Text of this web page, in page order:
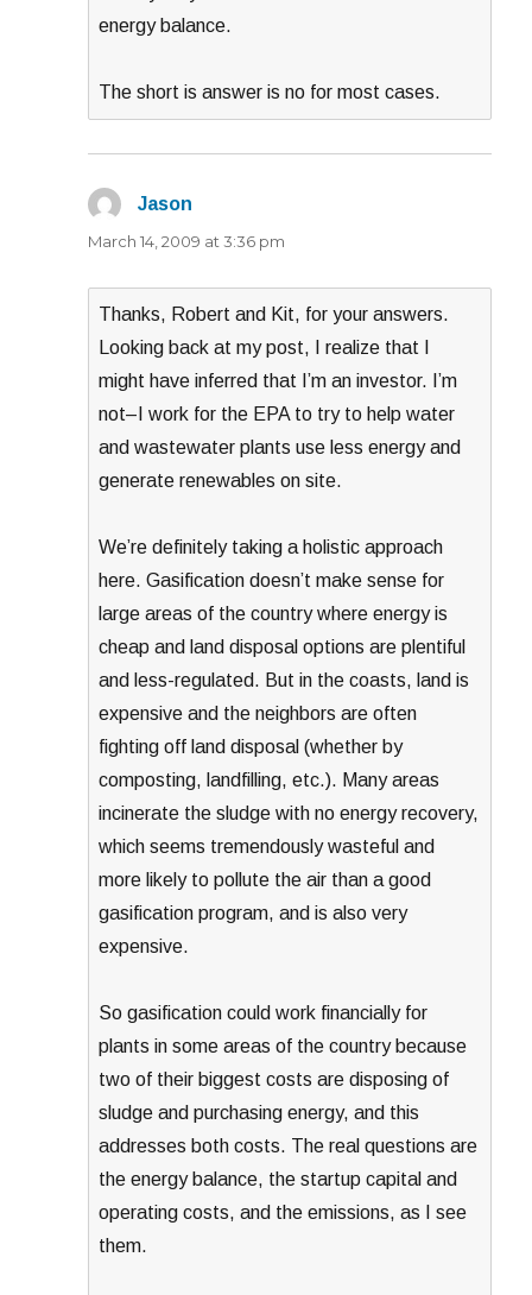
energy balance.
The short is answer is no for most cases.
Jason
March 14, 2009 at 3:36 pm
Thanks, Robert and Kit, for your answers.
Looking back at my post, I realize that I
might have inferred that I’m an investor. I’m
not–I work for the EPA to try to help water
and wastewater plants use less energy and
generate renewables on site.
We’re definitely taking a holistic approach
here. Gasification doesn’t make sense for
large areas of the country where energy is
cheap and land disposal options are plentiful
and less-regulated. But in the coasts, land is
expensive and the neighbors are often
fighting off land disposal (whether by
composting, landfilling, etc.). Many areas
incinerate the sludge with no energy recovery,
which seems tremendously wasteful and
more likely to pollute the air than a good
gasification program, and is also very
expensive.
So gasification could work financially for
plants in some areas of the country because
two of their biggest costs are disposing of
sludge and purchasing energy, and this
addresses both costs. The real questions are
the energy balance, the startup capital and
operating costs, and the emissions, as I see
them.